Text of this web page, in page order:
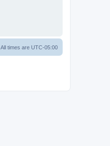
All times are UTC-05:00